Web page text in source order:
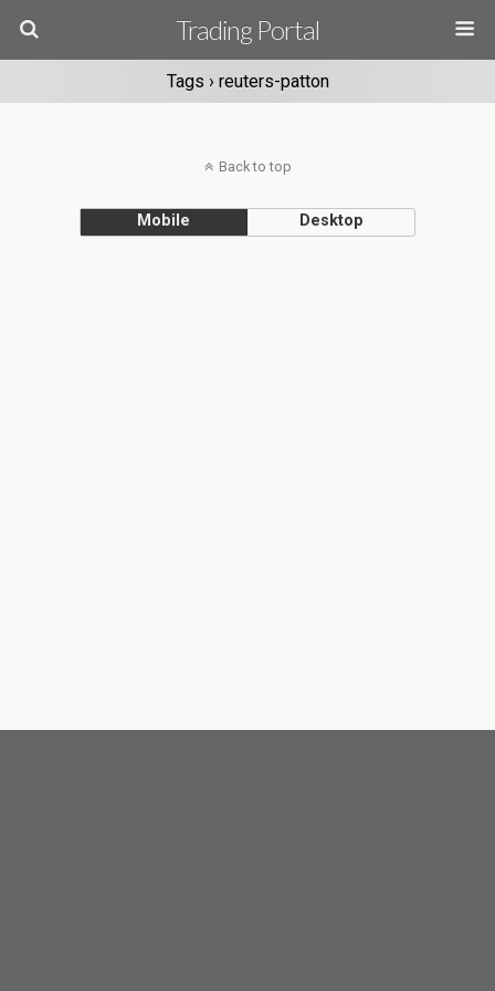
Trading Portal
Tags › reuters-patton
Back to top
Mobile Desktop